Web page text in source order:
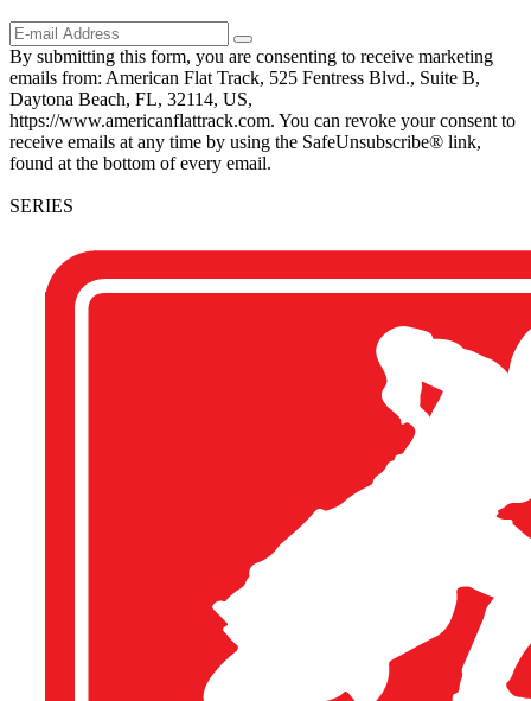
By submitting this form, you are consenting to receive marketing
emails from: American Flat Track, 525 Fentress Blvd., Suite B,
Daytona Beach, FL, 32114, US,
https://www.americanflattrack.com. You can revoke your consent to
receive emails at any time by using the SafeUnsubscribe® link,
found at the bottom of every email.
SERIES